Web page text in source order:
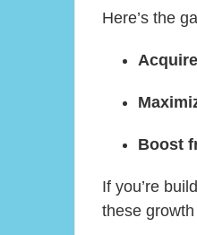
Here’s the
Boost
If you’re
these